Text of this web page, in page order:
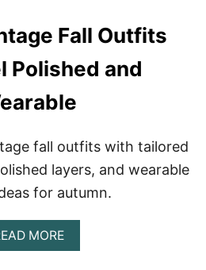
F
I
S
O
O
E
N
1
0
C
Fall Outfits
Polished and
fall outfits with tailored
layers, and wearable
for autumn.
MOREA
B